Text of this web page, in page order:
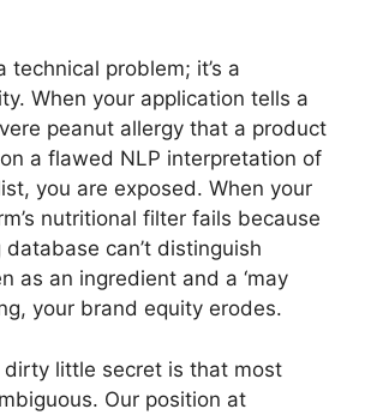
technical problem; it’s a
When your application tells a
peanut allergy that a product
a flawed NLP interpretation of
you are exposed. When your
nutritional filter fails because
can’t distinguish
as an ingredient and a ‘may
your brand equity erodes.
dirty little secret is that most
Our position at